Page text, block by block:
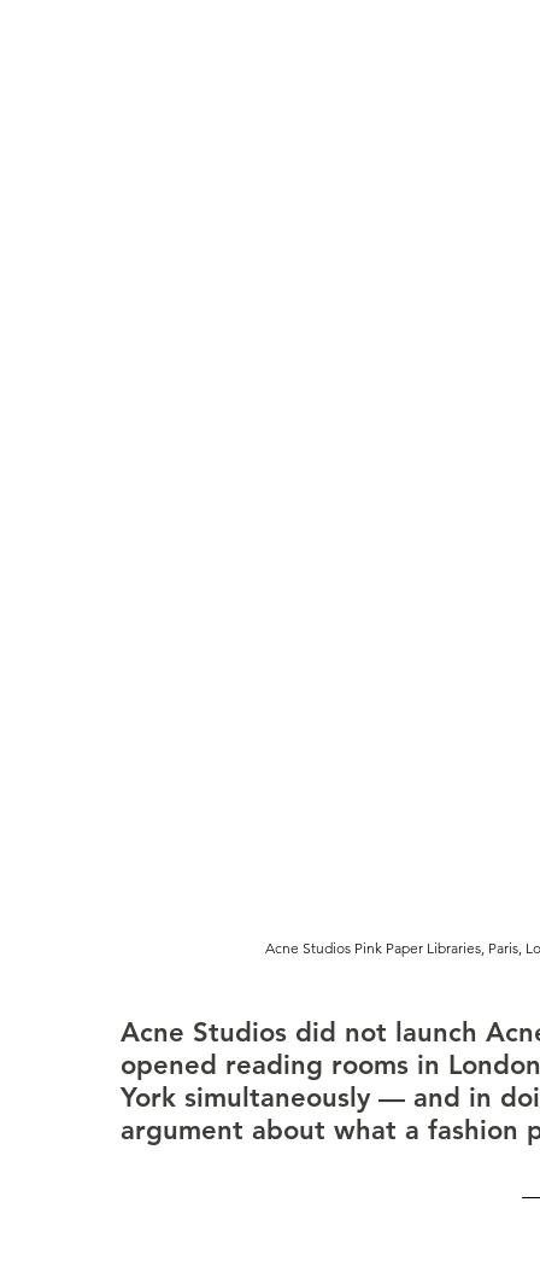
Acne Studios Pink Paper Libraries, Paris,
Acne Studios did not launch
opened reading rooms in
York simultaneously — and in
argument about what a fashion